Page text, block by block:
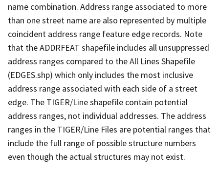
name combination. Address range associated to more
than one street name are also represented by multiple
coincident address range feature edge records. Note
that the ADDRFEAT shapefile includes all unsuppressed
address ranges compared to the All Lines Shapefile
(EDGES.shp) which only includes the most inclusive
address range associated with each side of a street
edge. The TIGER/Line shapefile contain potential
address ranges, not individual addresses. The address
ranges in the TIGER/Line Files are potential ranges that
include the full range of possible structure numbers
even though the actual structures may not exist.